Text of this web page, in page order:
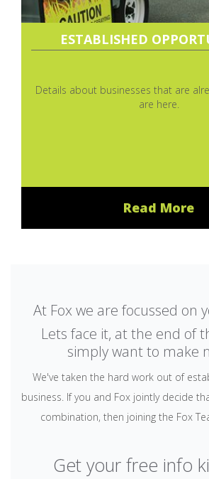
ESTABLISHED
Details about businesses that are
are here.
Read More
At Fox we are focussed on
Lets face it, at the end of
simply want to make
We've taken the hard work out of
business. If you and Fox jointly decide
combination, then joining the Fox
Get your free info